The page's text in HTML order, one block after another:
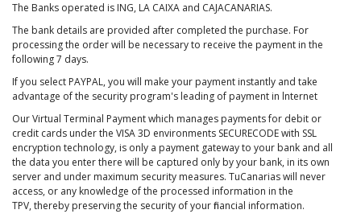
The Banks operated is ING, LA CAIXA and CAJACANARIAS.
The bank details are provided after completed the purchase. For
processing the order will be necessary to receive the payment in the
following 7 days.
If you select PAYPAL, you will make your payment instantly and take
advantage of the security program's leading of payment in lnternet
Our Virtual Terminal Payment which manages payments for debit or
credit cards under the VISA 3D environments SECURECODE with SSL
encryption technology, is only a payment gateway to your bank and all
the data you enter there will be captured only by your bank, in its own
server and under maximum security measures. TuCanarias will never
access, or any knowledge of the processed information in the
TPV, thereby preserving the security of your financial information.